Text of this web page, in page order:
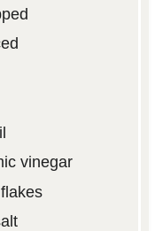
vinegar